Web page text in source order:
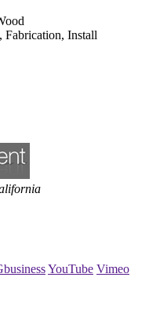
Fabrication, Install
YouTube Vimeo